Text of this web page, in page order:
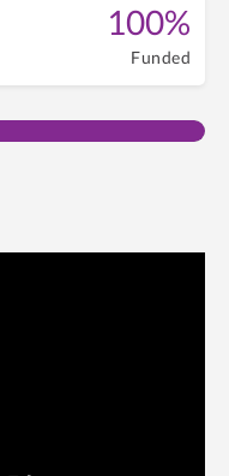
100%
Funded